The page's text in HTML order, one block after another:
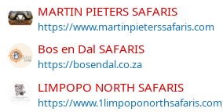
MARTIN PIETERS SAFARIS
https://www.martinpieterssafaris.com
Bos en Dal SAFARIS
https://bosendal.co.za
LIMPOPO NORTH SAFARIS
https://www.1limpoponorthsafaris.com